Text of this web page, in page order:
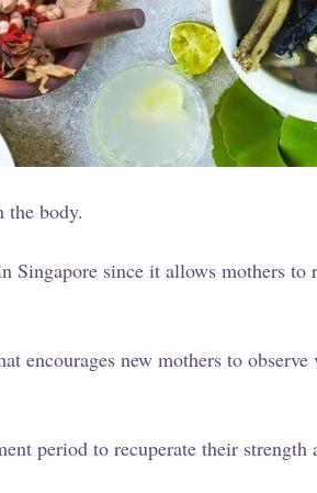
the body.
Singapore since it allows mothers to
encourages new mothers to observe
period to recuperate their strength